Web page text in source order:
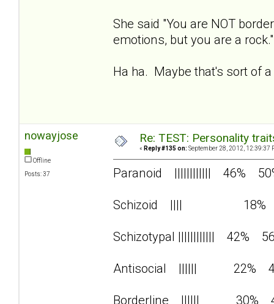
She said "You are NOT
emotions, but you are a rock."
Ha ha. Maybe that's sort of
nowayjose
Offline
Posts: 37
Re: TEST: Personality
« Reply #135 on: September 28, 2012, 12:39:37
Paranoid |||||||||||| 46%
Schizoid |||| 18%
Schizotypal |||||||||||| 42%
Antisocial |||||| 22%
Borderline |||||| 30%